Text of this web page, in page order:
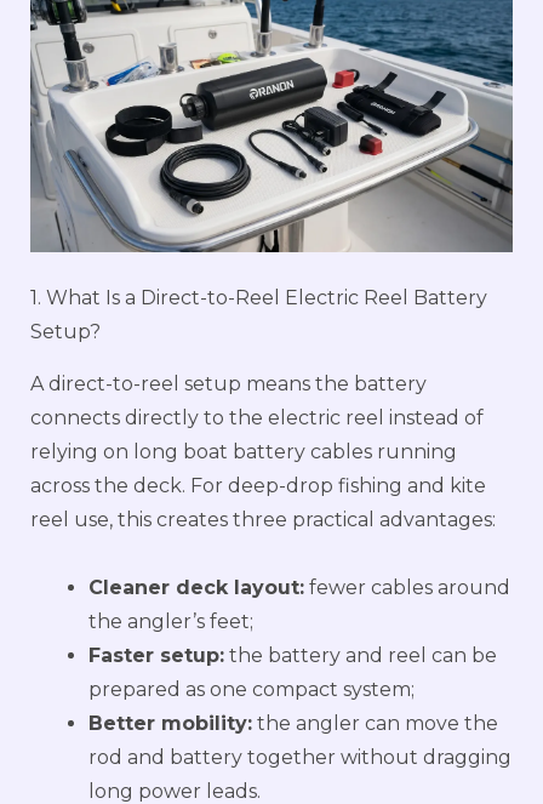
1. What Is a Direct-to-Reel Electric Reel Battery
Setup?
A direct-to-reel setup means the battery
connects directly to the electric reel instead of
relying on long boat battery cables running
across the deck. For deep-drop fishing and kite
reel use, this creates three practical advantages:
Cleaner deck layout: fewer cables around
the angler’s feet;
Faster setup: the battery and reel can be
prepared as one compact system;
Better mobility: the angler can move the
rod and battery together without dragging
long power leads.